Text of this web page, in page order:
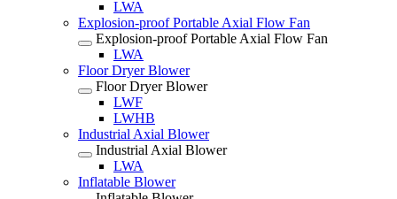
LWA
Explosion-proof Portable Axial Flow Fan
Explosion-proof Portable Axial Flow Fan
LWA
Floor Dryer Blower
Floor Dryer Blower
LWF
LWHB
Industrial Axial Blower
Industrial Axial Blower
LWA
Inflatable Blower